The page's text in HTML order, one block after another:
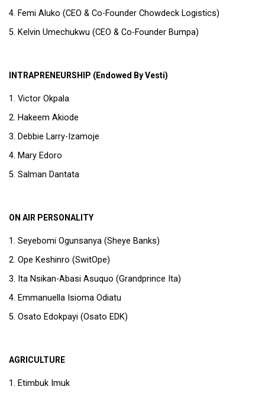
Femi Aluko (CEO & Co-Founder Chowdeck Logistics)
Kelvin Umechukwu (CEO & Co-Founder Bumpa)
INTRAPRENEURSHIP (Endowed By Vesti)
Victor Okpala
Hakeem Akiode
Debbie Larry-Izamoje
Mary Edoro
Salman Dantata
ON AIR PERSONALITY
Seyebomi Ogunsanya (Sheye Banks)
Ope Keshinro (SwitOpe)
Ita Nsikan-Abasi Asuquo (Grandprince Ita)
Emmanuella Isioma Odiatu
Osato Edokpayi (Osato EDK)
AGRICULTURE
Etimbuk Imuk